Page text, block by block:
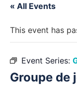
« All Events
This event has
Event Series:
Groupe de